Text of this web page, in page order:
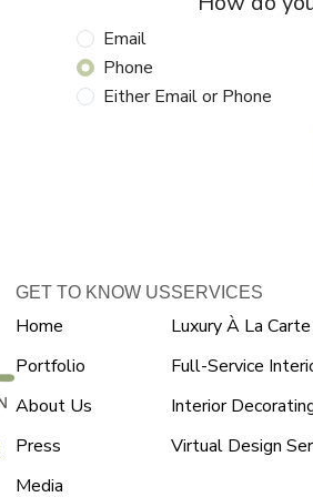
Email
Phone
Either Email or Phone
GET TO KNOW US
Home
Portfolio
About Us
Press
Media
SERVICES
Luxury À La Carte
Full-Service
Interior
Virtual Design